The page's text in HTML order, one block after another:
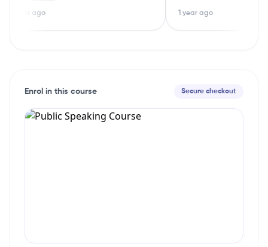
1 year ago 1 year ago
Enrol in this course Secure checkout